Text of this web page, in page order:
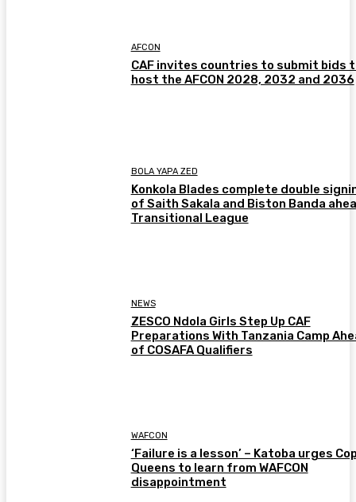
AFCON
CAF invites countries to submit bids
host the AFCON 2028, 2032 and 2036
BOLA YAPA ZED
Konkola Blades complete double
of Saith Sakala and Biston Banda
Transitional League
NEWS
ZESCO Ndola Girls Step Up CAF
Preparations With Tanzania Camp
of COSAFA Qualifiers
WAFCON
‘Failure is a lesson’ – Katoba urges
Queens to learn from WAFCON
disappointment